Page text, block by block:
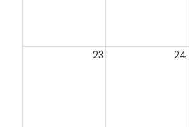
23 24